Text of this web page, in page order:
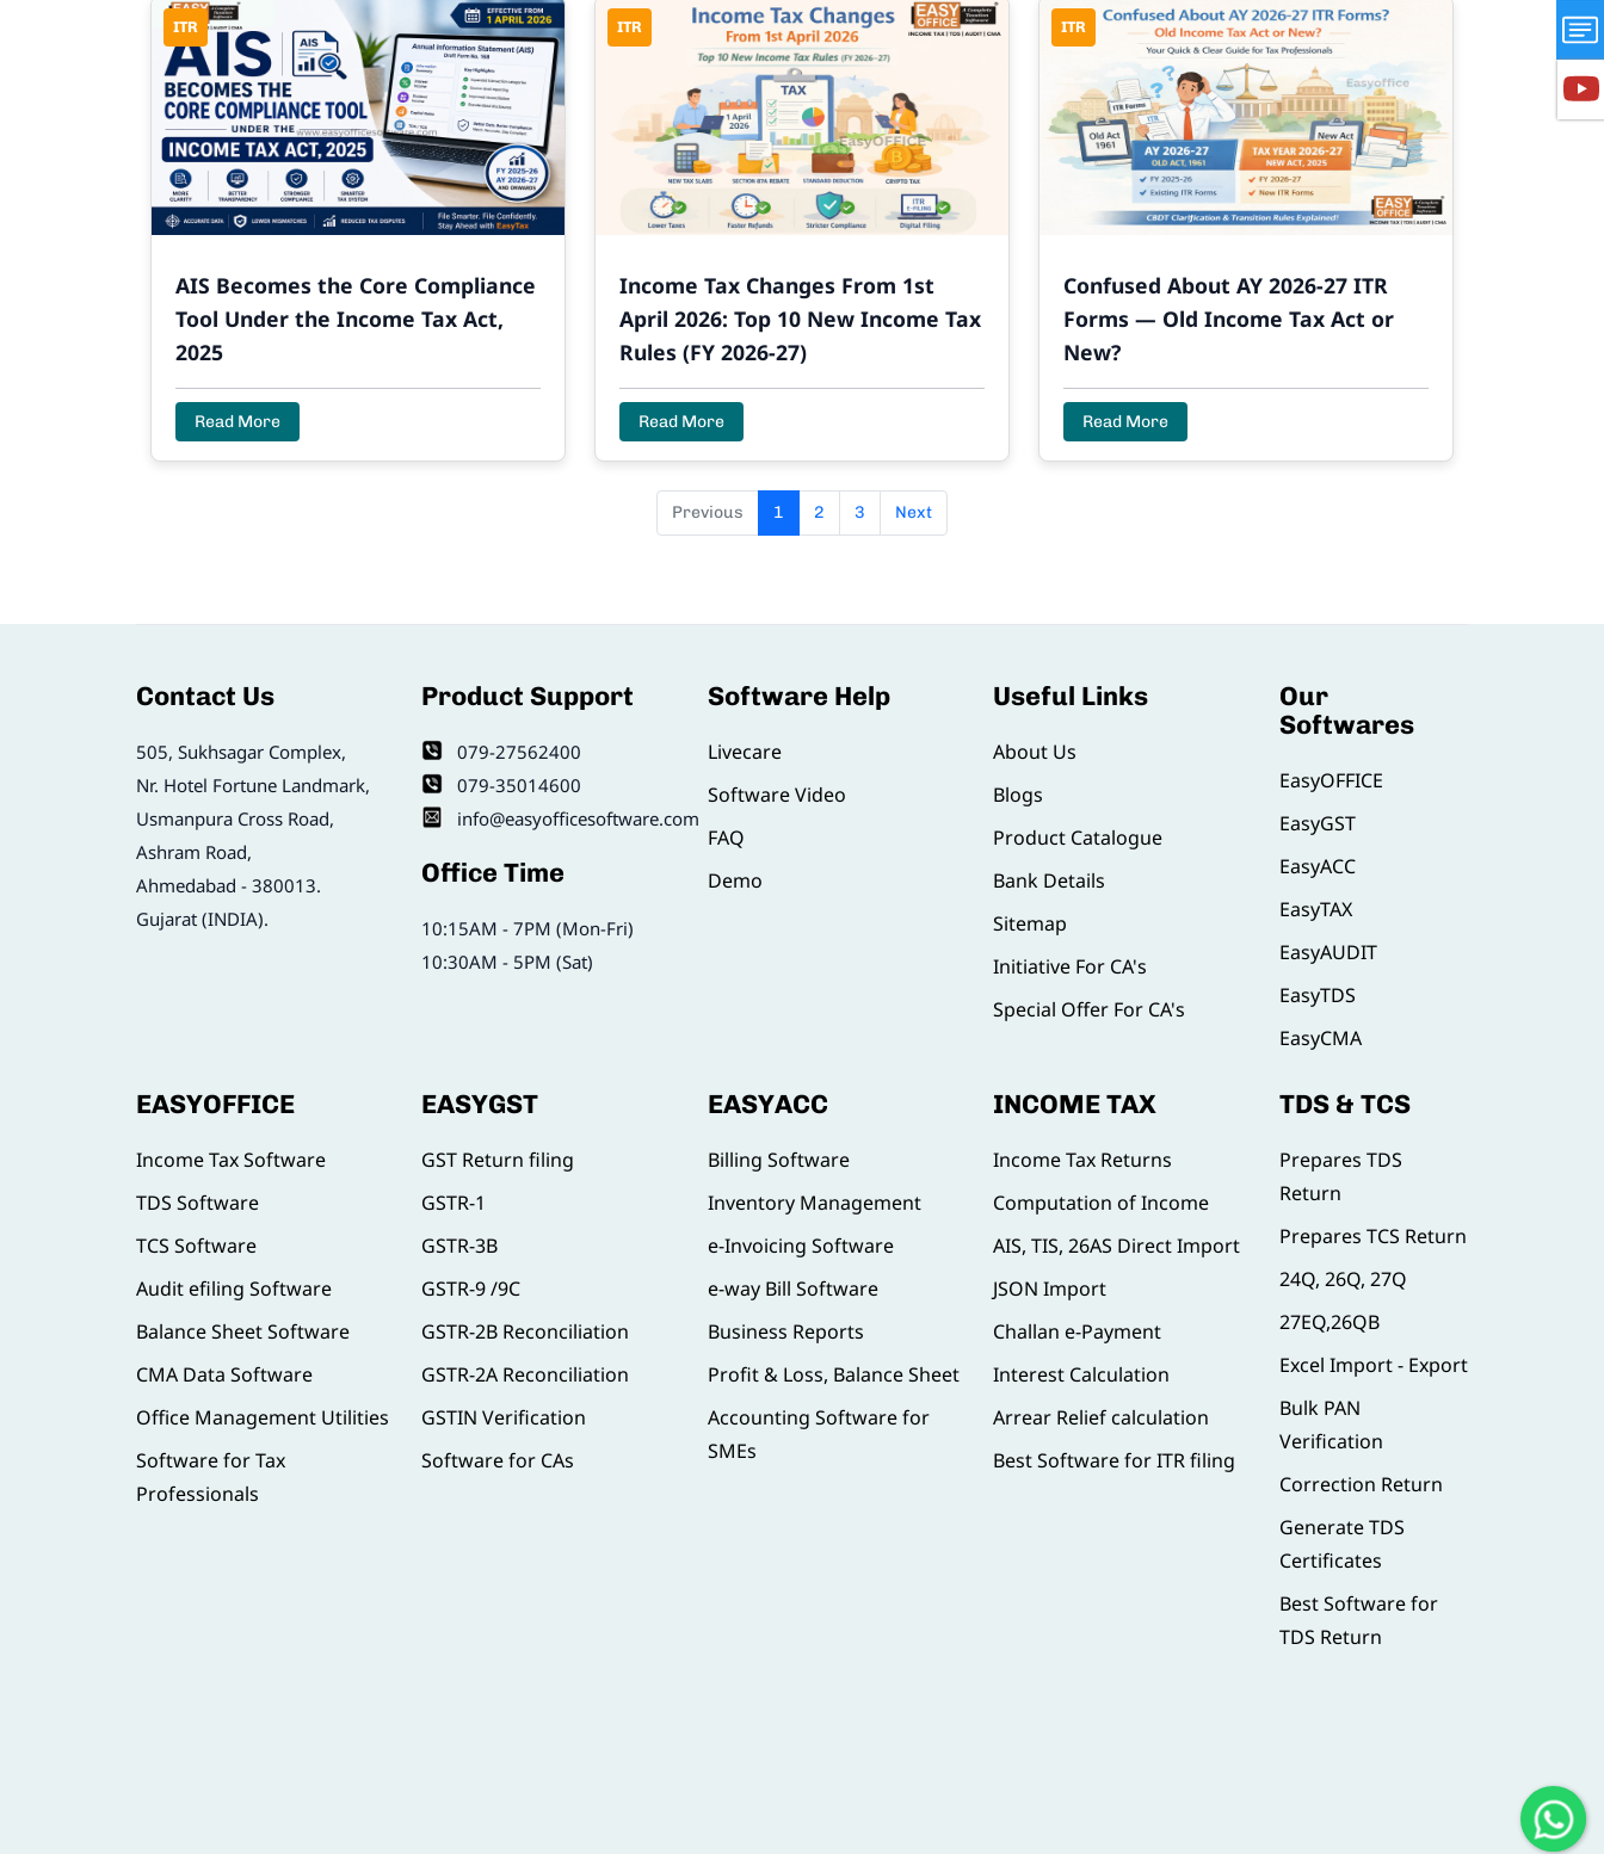
ITR
AIS Becomes the Core Compliance
Tool Under the Income Tax Act,
2025
Read More
ITR
Income Tax Changes From 1st
April 2026: Top 10 New Income Tax
Rules (FY 2026-27)
Read More
ITR
Confused About AY 2026-27 ITR
Forms — Old Income Tax Act or
New?
Read More
Previous 1 2 3 Next
Contact Us
505, Sukhsagar Complex,
Nr. Hotel Fortune Landmark,
Usmanpura Cross Road,
Ashram Road,
Ahmedabad - 380013.
Gujarat (INDIA).
Product Support
079-27562400
079-35014600
info@easyofficesoftware.com
Office Time
10:15AM - 7PM (Mon-Fri)
10:30AM - 5PM (Sat)
Software Help
Livecare
Software Video
FAQ
Demo
Useful Links
About Us
Blogs
Product Catalogue
Bank Details
Sitemap
Initiative For CA's
Special Offer For CA's
Our
Softwares
EasyOFFICE
EasyGST
EasyACC
EasyTAX
EasyAUDIT
EasyTDS
EasyCMA
EASYOFFICE
Income Tax Software
TDS Software
TCS Software
Audit efiling Software
Balance Sheet Software
CMA Data Software
Office Management Utilities
Software for Tax
Professionals
EASYGST
GST Return filing
GSTR-1
GSTR-3B
GSTR-9 /9C
GSTR-2B Reconciliation
GSTR-2A Reconciliation
GSTIN Verification
Software for CAs
EASYACC
Billing Software
Inventory Management
e-Invoicing Software
e-way Bill Software
Business Reports
Profit & Loss, Balance Sheet
Accounting Software for
SMEs
INCOME TAX
Income Tax Returns
Computation of Income
AIS, TIS, 26AS Direct Import
JSON Import
Challan e-Payment
Interest Calculation
Arrear Relief calculation
Best Software for ITR filing
TDS & TCS
Prepares TDS
Return
Prepares TCS Return
24Q, 26Q, 27Q
27EQ,26QB
Excel Import - Export
Bulk PAN
Verification
Correction Return
Generate TDS
Certificates
Best Software for
TDS Return